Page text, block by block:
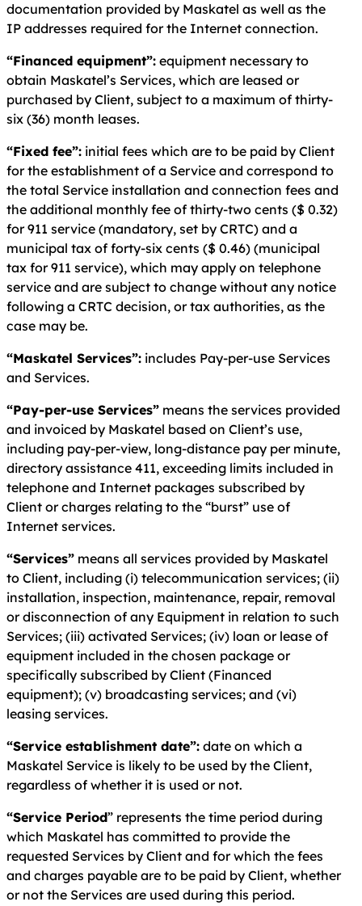
documentation provided by Maskatel as well as the
IP addresses required for the Internet connection.
“Financed equipment”: equipment necessary to
obtain Maskatel’s Services, which are leased or
purchased by Client, subject to a maximum of thirty-
six (36) month leases.
“Fixed fee”: initial fees which are to be paid by Client
for the establishment of a Service and correspond to
the total Service installation and connection fees and
the additional monthly fee of thirty-two cents ($ 0.32)
for 911 service (mandatory, set by CRTC) and a
municipal tax of forty-six cents ($ 0.46) (municipal
tax for 911 service), which may apply on telephone
service and are subject to change without any notice
following a CRTC decision, or tax authorities, as the
case may be.
“Maskatel Services”: includes Pay-per-use Services
and Services.
“Pay-per-use Services” means the services provided
and invoiced by Maskatel based on Client’s use,
including pay-per-view, long-distance pay per minute,
directory assistance 411, exceeding limits included in
telephone and Internet packages subscribed by
Client or charges relating to the “burst” use of
Internet services.
“Services” means all services provided by Maskatel
to Client, including (i) telecommunication services; (ii)
installation, inspection, maintenance, repair, removal
or disconnection of any Equipment in relation to such
Services; (iii) activated Services; (iv) loan or lease of
equipment included in the chosen package or
specifically subscribed by Client (Financed
equipment); (v) broadcasting services; and (vi)
leasing services.
“Service establishment date”: date on which a
Maskatel Service is likely to be used by the Client,
regardless of whether it is used or not.
“Service Period” represents the time period during
which Maskatel has committed to provide the
requested Services by Client and for which the fees
and charges payable are to be paid by Client, whether
or not the Services are used during this period.